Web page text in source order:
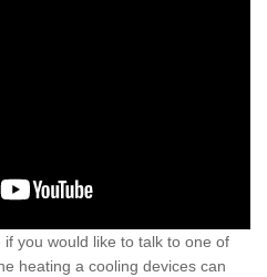
you would like to talk to one of
heating a cooling devices can